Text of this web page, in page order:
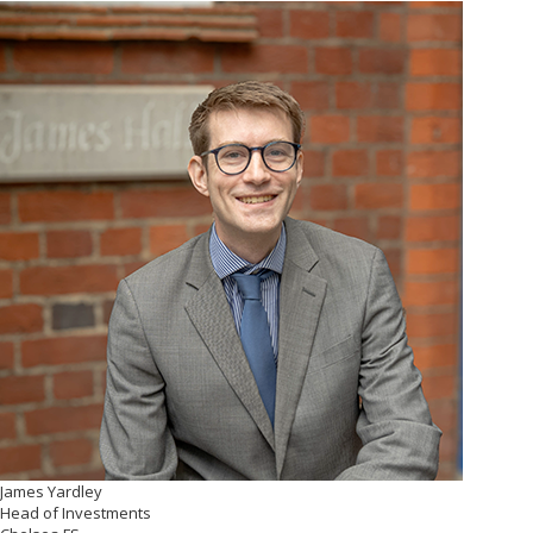
James Yardley
Head of Investments